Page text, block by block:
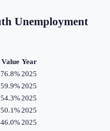
Unemployment
Value Year
76.8% 2025
59.9% 2025
54.3% 2025
50.1% 2025
46.0% 2025